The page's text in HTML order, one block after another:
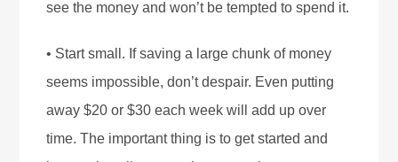
see the money and won’t be tempted to spend it.
• Start small. If saving a large chunk of money
seems impossible, don’t despair. Even putting
away $20 or $30 each week will add up over
time. The important thing is to get started and